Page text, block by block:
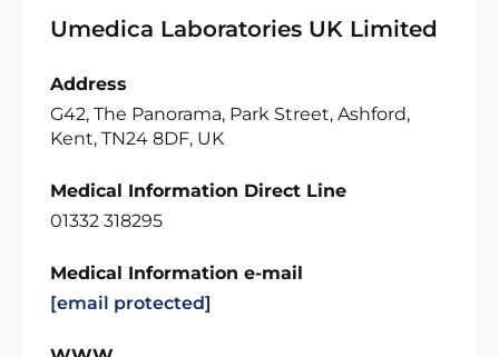
Umedica Laboratories UK Limited
Address
G42, The Panorama, Park Street, Ashford,
Kent, TN24 8DF, UK
Medical Information Direct Line
01332 318295
Medical Information e-mail
[email protected]